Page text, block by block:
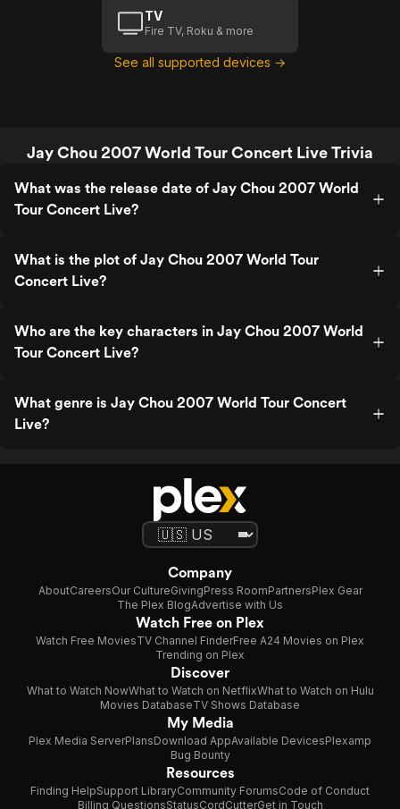
TV
Fire TV, Roku & more
See all supported devices →
Jay Chou 2007 World Tour Concert Live Trivia
What was the release date of Jay Chou 2007 World
Tour Concert Live?
What is the plot of Jay Chou 2007 World Tour
Concert Live?
Who are the key characters in Jay Chou 2007 World
Tour Concert Live?
What genre is Jay Chou 2007 World Tour Concert
Live?
Company
AboutCareersOur CultureGivingPress RoomPartnersPlex Gear
The Plex BlogAdvertise with Us
Watch Free on Plex
Watch Free MoviesTV Channel FinderFree A24 Movies on Plex
Trending on Plex
Discover
What to Watch NowWhat to Watch on NetflixWhat to Watch on Hulu
Movies DatabaseTV Shows Database
My Media
Plex Media ServerPlansDownload AppAvailable DevicesPlexamp
Bug Bounty
Resources
Finding HelpSupport LibraryCommunity ForumsCode of Conduct
Billing QuestionsStatusCordCutterGet in Touch